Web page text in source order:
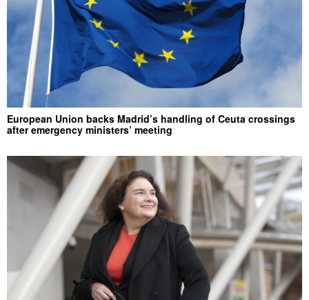
European Union backs Madrid’s handling of Ceuta crossings
after emergency ministers’ meeting